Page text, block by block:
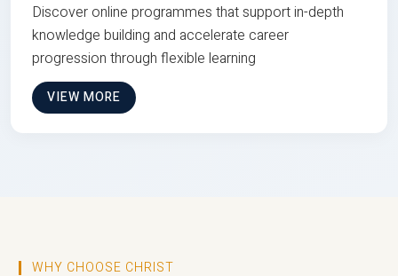
Discover online programmes that support in-depth
knowledge building and accelerate career
progression through flexible learning
VIEW MORE
WHY CHOOSE CHRIST